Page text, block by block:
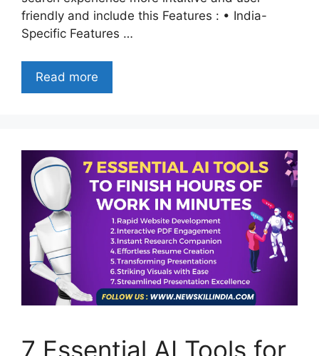
friendly and include this Features : • India-
Specific Features …
Read more
7 Essential AI Tools for